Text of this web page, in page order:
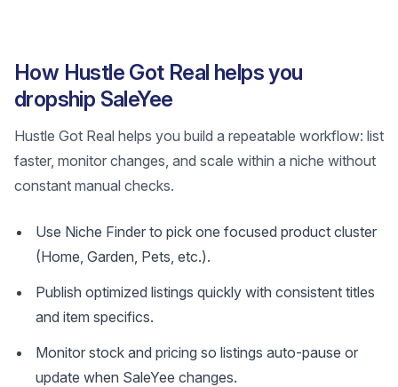
How Hustle Got Real helps you
dropship SaleYee
Hustle Got Real helps you build a repeatable workflow: list
faster, monitor changes, and scale within a niche without
constant manual checks.
Use Niche Finder to pick one focused product cluster
(Home, Garden, Pets, etc.).
Publish optimized listings quickly with consistent titles
and item specifics.
Monitor stock and pricing so listings auto-pause or
update when SaleYee changes.